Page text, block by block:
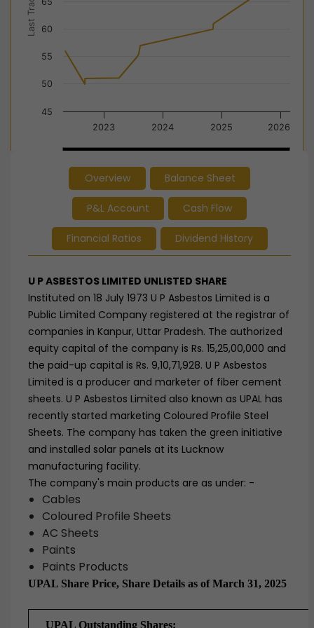
2023 2024 2025 2026
45
50
55
60
End of interactive chart.
Overview Balance Sheet
P&L Account Cash Flow
Financial Ratios Dividend History
U P ASBESTOS LIMITED UNLISTED SHARE
Instituted on 18 July 1973 U P Asbestos Limited is a
Public Limited Company registered at the registrar of
companies in Kanpur, Uttar Pradesh. The authorized
equity capital of the company is Rs. 15,25,00,000 and
the paid-up capital is Rs. 9,10,71,928. U P Asbestos
Limited is a producer and marketer of fiber cement
sheets. U P Asbestos Limited also known as UPAL has
recently started marketing Coloured Profile Steel
Sheets. The company has taken the green initiative
and installed solar panels at its Lucknow
manufacturing facility.
The company's main products are as under: -
Cables
Coloured Profile Sheets
AC Sheets
Paints
Paints Products
UPAL Share Price, Share Details as of March 31, 2025
UPAL Outstanding Shares: